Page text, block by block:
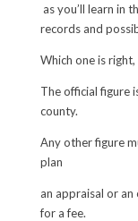
as you’ll learn in
records and
Which one is
The official figure
county.
Any other figure
plan
an appraisal or
for a fee.